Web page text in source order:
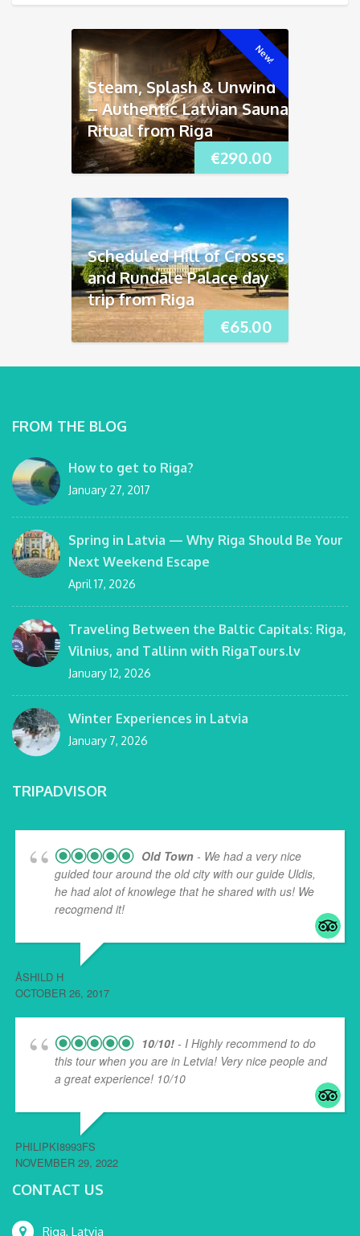
New!
€290.00
Steam, Splash & Unwind
– Authentic Latvian Sauna
Ritual from Riga
€65.00
Scheduled Hill of Crosses
and Rundāle Palace day
trip from Riga
FROM THE BLOG
How to get to Riga?
January 27, 2017
Spring in Latvia — Why Riga Should Be Your
Next Weekend Escape
April 17, 2026
Traveling Between the Baltic Capitals: Riga,
Vilnius, and Tallinn with RigaTours.lv
January 12, 2026
Winter Experiences in Latvia
January 7, 2026
TRIPADVISOR
Old Town - We had a very nice
guided tour around the old city with our guide Uldis,
he had alot of knowlege that he shared with us! We
recogmend it!
ÅSHILD H
OCTOBER 26, 2017
10/10! - I Highly recommend to do
this tour when you are in Letvia! Very nice people and
a great experience! 10/10
PHILIPKI8993FS
NOVEMBER 29, 2022
CONTACT US
Riga, Latvia